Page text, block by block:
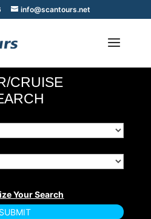
info@scantours.net
CRUISE